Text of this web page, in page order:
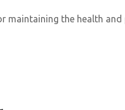
maintaining the health